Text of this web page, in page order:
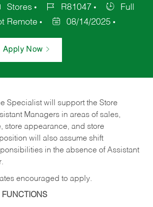
Stores R81047
Full
Remote 08/14/2025
Apply Now
Specialist will support the Store
Managers in areas of sales,
store appearance, and store
will also assume shift
in the absence of Assistant
encouraged to apply.
FUNCTIONS